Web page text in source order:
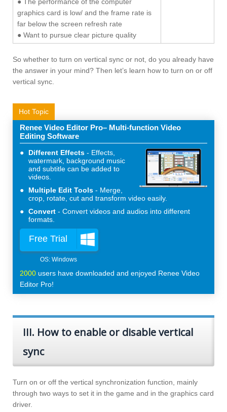
graphics card is low/ and the frame rate is
far below the screen refresh rate
● Want to pursue clear picture quality
So whether to turn on vertical sync or not, do you already have
the answer in your mind? Then let’s learn how to turn on or off
vertical sync.
Hot Topic
Renee Video Editor Pro– Multi-function Video
Editing Software
Different Effects
Effects,
watermark, background music
and subtitle can be added to
videos.
Multiple Edit Tools
Merge,
crop, rotate, cut and transform video easily.
Convert
Convert videos and audios into different
formats.
Free Trial
2000 users have downloaded and enjoyed Renee Video
Editor Pro!
III. How to enable or disable vertical
sync
Turn on or off the vertical synchronization function, mainly
through two ways to set it in the game and in the graphics card
driver.